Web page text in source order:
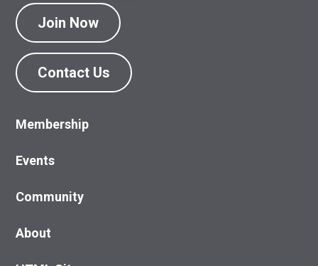
Join Now
Contact Us
Membership
Events
Community
About